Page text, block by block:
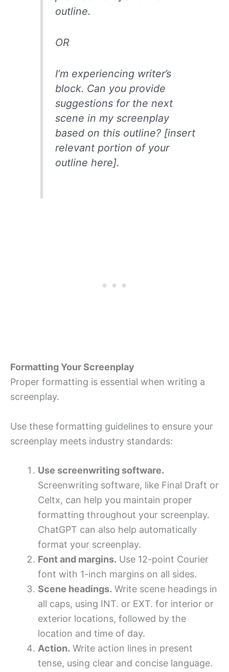
outline.
OR
I’m experiencing writer’s
block. Can you provide
suggestions for the next
scene in my screenplay
based on this outline? [insert
relevant portion of your
outline here].
Formatting Your Screenplay
Proper formatting is essential when writing a
screenplay.
Use these formatting guidelines to ensure your
screenplay meets industry standards:
Use screenwriting software.
Screenwriting software, like Final Draft or
Celtx, can help you maintain proper
formatting throughout your screenplay.
ChatGPT can also help automatically
format your screenplay.
Font and margins. Use 12-point Courier
font with 1-inch margins on all sides.
Scene headings. Write scene headings in
all caps, using INT. or EXT. for interior or
exterior locations, followed by the
location and time of day.
Action. Write action lines in present
tense, using clear and concise language.